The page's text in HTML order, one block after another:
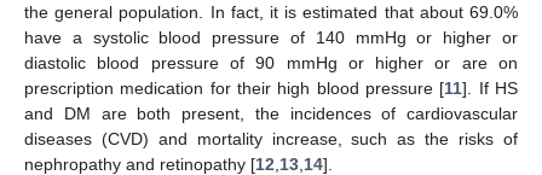
the general population. In fact, it is estimated that about 69.0%
have a systolic blood pressure of 140 mmHg or higher or
diastolic blood pressure of 90 mmHg or higher or are on
prescription medication for their high blood pressure [11]. If HS
and DM are both present, the incidences of cardiovascular
diseases (CVD) and mortality increase, such as the risks of
nephropathy and retinopathy [12 13 14].